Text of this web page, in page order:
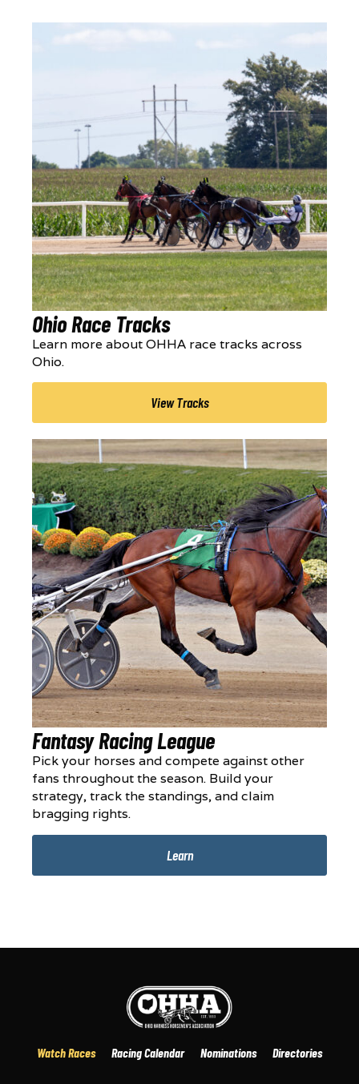
Ohio Race Tracks
Learn more about OHHA race tracks across
Ohio.
View Tracks
Fantasy Racing League
Pick your horses and compete against other
fans throughout the season. Build your
strategy, track the standings, and claim
bragging rights.
Learn
Watch Races Racing Calendar Nominations Directories